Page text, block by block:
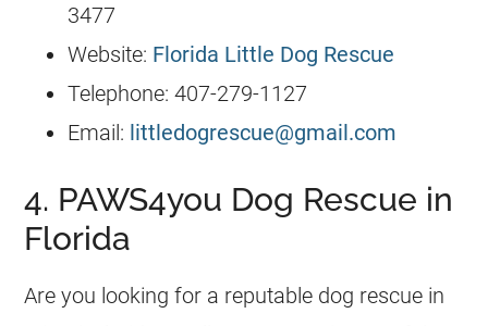
3477
Website: Florida Little Dog Rescue
Telephone: 407-279-1127
Email: littledogrescue@gmail.com
4. PAWS4you Dog Rescue in
Florida
Are you looking for a reputable dog rescue in